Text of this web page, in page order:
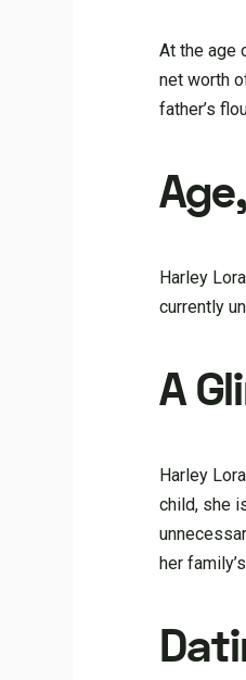
At the age
net worth
father’s
Harley
currently
A
Harley
child, she
her